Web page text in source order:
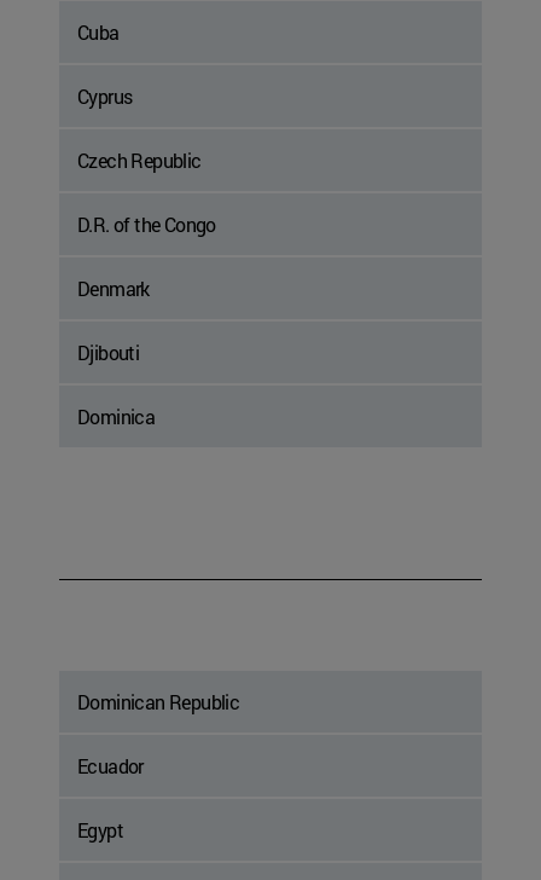
Cuba
Cyprus
Czech Republic
D.R. of the Congo
Denmark
Djibouti
Dominica
Dominican Republic
Ecuador
Egypt